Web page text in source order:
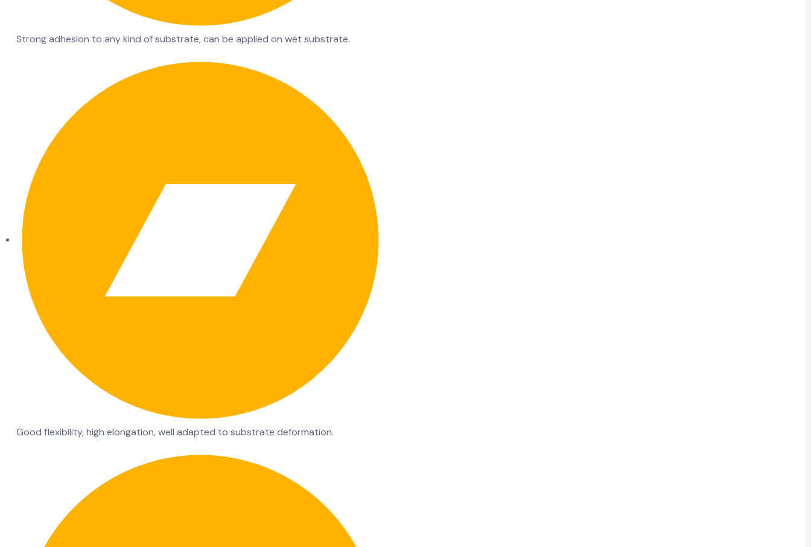
Strong adhesion to any kind of substrate, can be applied on wet substrate.
Good flexibility, high elongation, well adapted to substrate deformation.